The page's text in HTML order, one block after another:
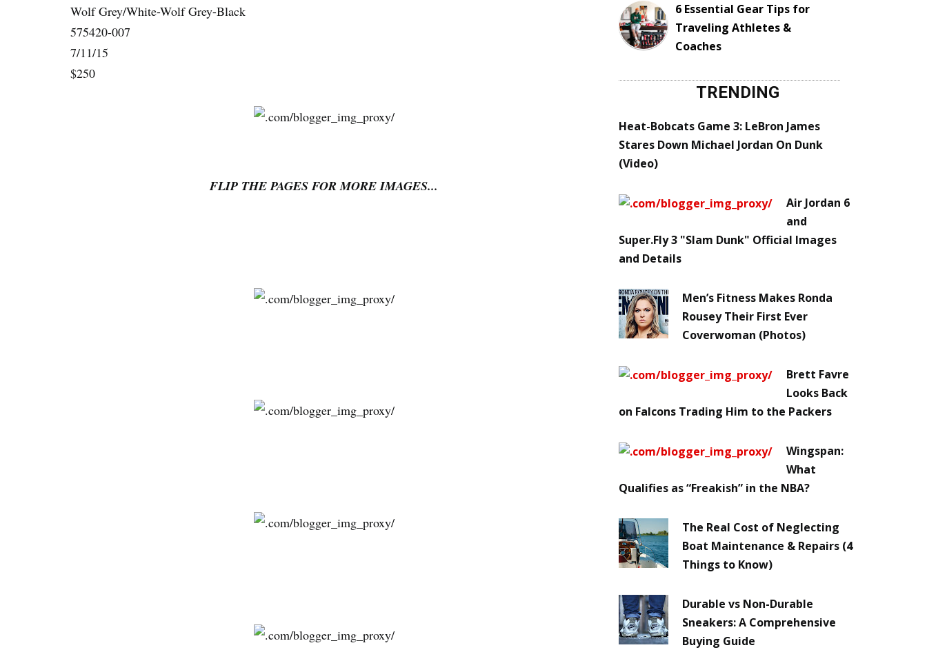
Wolf Grey/White-Wolf Grey-Black
575420-007
7/11/15
$250
FLIP THE PAGES FOR MORE IMAGES...
6 Essential Gear Tips for
Traveling Athletes &
Coaches
TRENDING
Heat-Bobcats Game 3: LeBron James
Stares Down Michael Jordan On Dunk
(Video)
Air Jordan 6
and
Super.Fly 3 "Slam Dunk" Official Images
and Details
Men’s Fitness Makes Ronda
Rousey Their First Ever
Coverwoman (Photos)
Brett Favre
Looks Back
on Falcons Trading Him to the Packers
Wingspan:
What
Qualifies as “Freakish” in the NBA?
The Real Cost of Neglecting
Boat Maintenance & Repairs (4
Things to Know)
Durable vs Non-Durable
Sneakers: A Comprehensive
Buying Guide